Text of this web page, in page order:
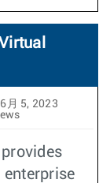
月 5, 2023
enterprise